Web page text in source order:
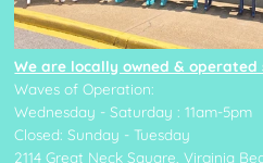
We are locally owned & operated
Waves of Operation:
Wednesday - Saturday : 11am-5pm
Closed: Sunday - Tuesday
2114 Great Neck Square, Virginia